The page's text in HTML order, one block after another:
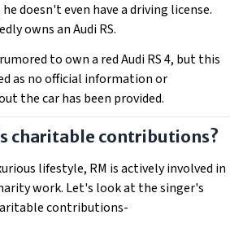
doesn't even have a driving license.
owns an Audi RS.
to own a red Audi RS 4, but this
as no official information or
the car has been provided.
charitable contributions?
lifestyle, RM is actively involved in
work. Let's look at the singer's
contributions-